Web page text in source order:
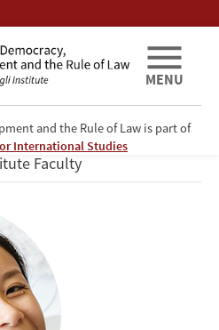
and the Rule of Law is part of
International Studies
MENU
Faculty